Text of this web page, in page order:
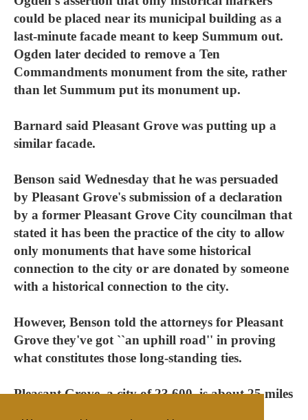
could be placed near its municipal building as a
last-minute facade meant to keep Summum out.
Ogden later decided to remove a Ten
Commandments monument from the site, rather
than let Summum put its monument up.
Barnard said Pleasant Grove was putting up a
similar facade.
Benson said Wednesday that he was persuaded
by Pleasant Grove's submission of a declaration
by a former Pleasant Grove City councilman that
stated it has been the practice of the city to allow
only monuments that have some historical
connection to the city or are donated by someone
with a historical connection to the city.
However, Benson told the attorneys for Pleasant
Grove they've got ``an uphill road'' in proving
what constitutes those long-standing ties.
Pleasant Grove, a city of 23,600, is about 25 miles